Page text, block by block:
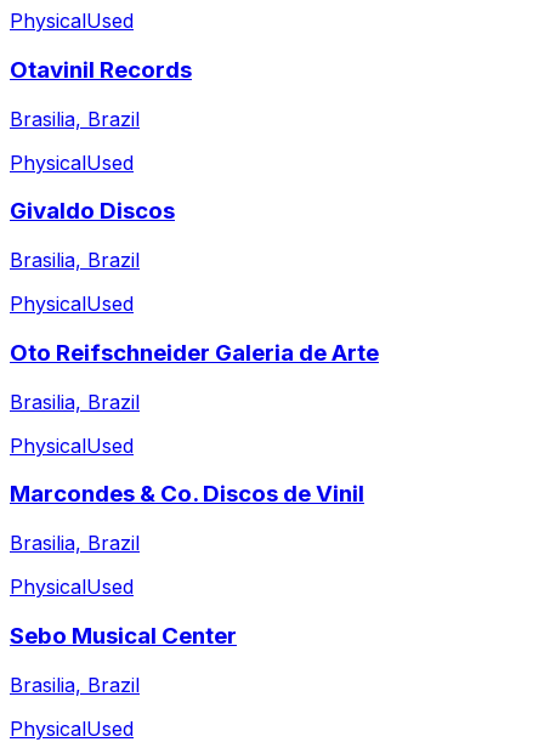
PhysicalUsed
Otavinil Records
Brasilia, Brazil
PhysicalUsed
Givaldo Discos
Brasilia, Brazil
PhysicalUsed
Oto Reifschneider Galeria de Arte
Brasilia, Brazil
PhysicalUsed
Marcondes & Co. Discos de Vinil
Brasilia, Brazil
PhysicalUsed
Sebo Musical Center
Brasilia, Brazil
PhysicalUsed